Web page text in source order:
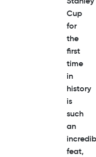
Cup
for
the
first
time
in
history
is
such
an
feat,